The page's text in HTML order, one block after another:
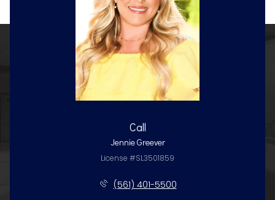
Call
Jennie Greever
License #SL3501859
(561) 401-5500